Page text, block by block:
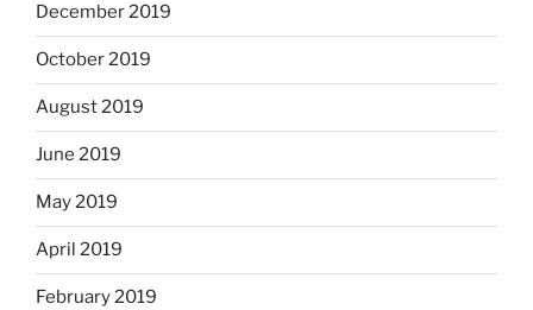
December 2019
October 2019
August 2019
June 2019
May 2019
April 2019
February 2019